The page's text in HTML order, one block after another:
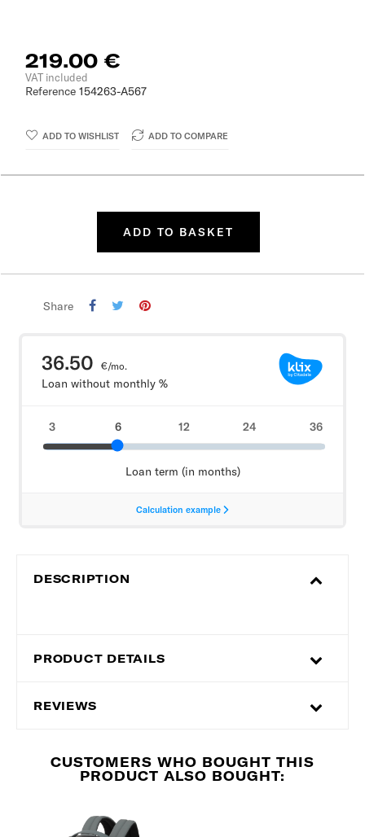
219.00 €
VAT included
Reference 154263-A567
ADD TO WISHLIST ADD TO COMPARE
ADD TO BASKET
Share
DESCRIPTION
PRODUCT DETAILS
REVIEWS
CUSTOMERS WHO BOUGHT THIS
PRODUCT ALSO BOUGHT: